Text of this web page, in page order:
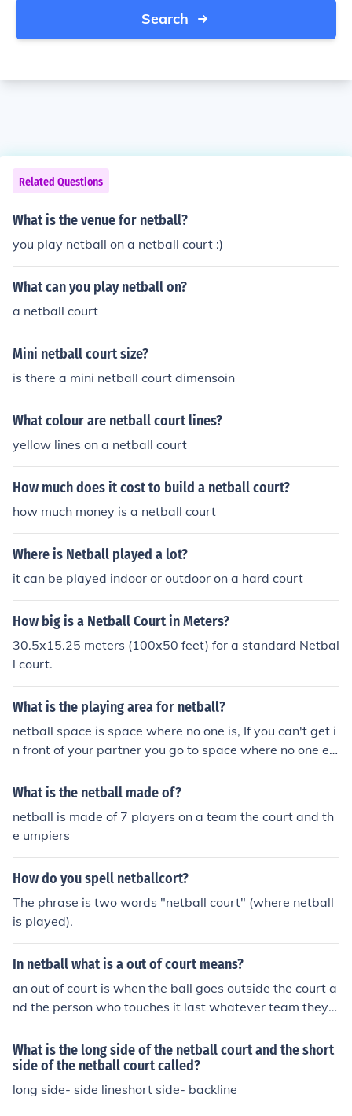
Search
Related Questions
What is the venue for netball?
you play netball on a netball court :)
What can you play netball on?
a netball court
Mini netball court size?
is there a mini netball court dimensoin
What colour are netball court lines?
yellow lines on a netball court
How much does it cost to build a netball court?
how much money is a netball court
Where is Netball played a lot?
it can be played indoor or outdoor on a hard court
How big is a Netball Court in Meters?
30.5x15.25 meters (100x50 feet) for a standard Netbal
l court.
What is the playing area for netball?
netball space is space where no one is, If you can't get i
n front of your partner you go to space where no one els
e is.
What is the netball made of?
netball is made of 7 players on a team the court and th
e umpiers
How do you spell netballcort?
The phrase is two words "netball court" (where netball
is played).
In netball what is a out of court means?
an out of court is when the ball goes outside the court a
nd the person who touches it last whatever team they a
re on the other team has a free pass
What is the long side of the netball court and the short
side of the netball court called?
long side- side lineshort side- backline